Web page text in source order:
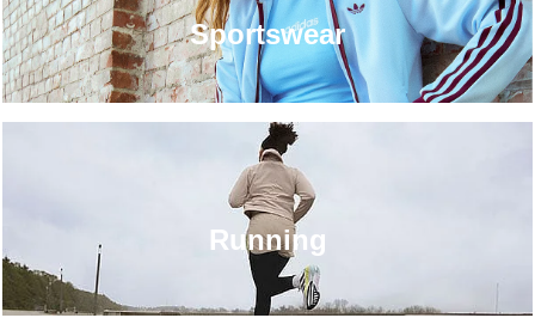
Sportswear
Running